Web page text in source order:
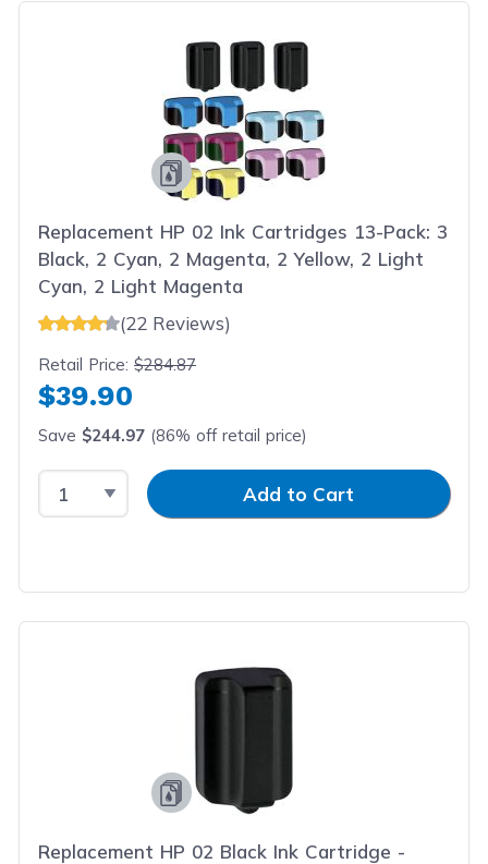
Replacement HP 02 Ink Cartridges 13-Pack: 3
Black, 2 Cyan, 2 Magenta, 2 Yellow, 2 Light
Cyan, 2 Light Magenta
(22 Reviews)
Retail Price:$284.87
$39.90
Save $244.97 (86% off retail price)
Select QuantityInput QuantityAdd to Cart
Replacement HP 02 Black Ink Cartridge -